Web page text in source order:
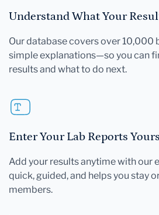
Understand What Your
Our database covers over 10,000
simple explanations—so you can
results and what to do next.
Enter Your Lab Reports
Add your results anytime with our
quick, guided, and helps you stay
members.